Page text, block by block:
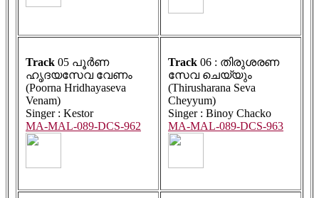
Track 05 പൂർണ
ഹൃദയസേവ വേണം
(Poorna Hridhayaseva
Venam)
Singer : Kestor
MA-MAL-089-DCS-962
Track 06 : തിരുശരണ
സേവ ചെയ്യും
(Thirusharana Seva
Cheyyum)
Singer : Binoy Chacko
MA-MAL-089-DCS-963